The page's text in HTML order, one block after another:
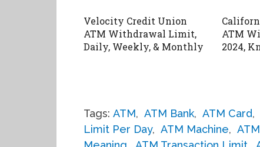
Velocity Credit Union
ATM Withdrawal Limit,
Daily, Weekly, & Monthly
ATM
2024,
Tags: ATM, ATM Bank, ATM Card,
Limit Per Day, ATM Machine,